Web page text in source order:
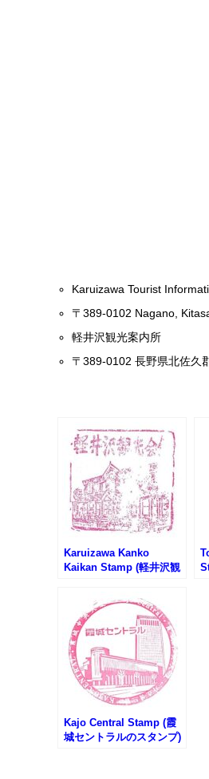
Karuizawa Tourist
〒389-0102 Nagano,
軽井沢観光案内所
〒389-0102 長野県北佐久
Karuizawa Kanko
Kaikan Stamp (軽井沢観
Kajo Central Stamp (霞
城セントラルのスタンプ)